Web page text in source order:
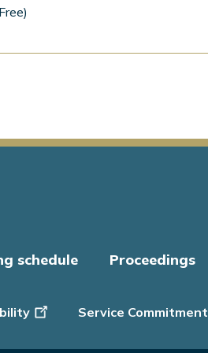
schedule Proceedings
Service Commitment